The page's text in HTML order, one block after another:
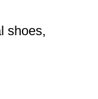
shoes,